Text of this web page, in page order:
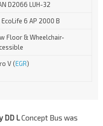
D2066 LUH-32
EcoLife 6 AP 2000 B
Floor & Wheelchair-
V (EGR)
DD LConcept Bus was